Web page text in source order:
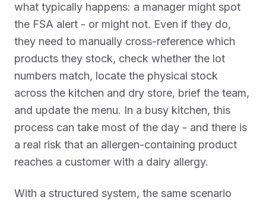
what typically happens: a manager might spot
the FSA alert - or might not. Even if they do,
they need to manually cross-reference which
products they stock, check whether the lot
numbers match, locate the physical stock
across the kitchen and dry store, brief the team,
and update the menu. In a busy kitchen, this
process can take most of the day - and there is
a real risk that an allergen-containing product
reaches a customer with a dairy allergy.
With a structured system, the same scenario